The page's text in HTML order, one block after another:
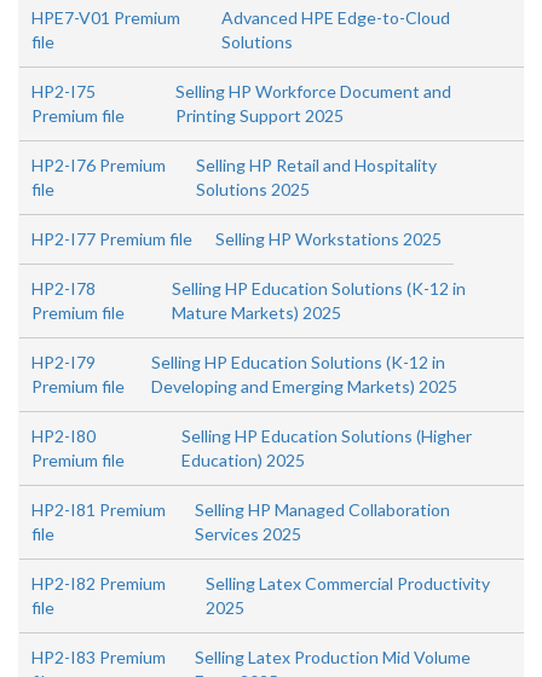
HPE7-V01 Premium
file
Advanced HPE Edge-to-Cloud
Solutions
HP2-I75
Premium file
Selling HP Workforce Document and
Printing Support 2025
HP2-I76 Premium
file
Selling HP Retail and Hospitality
Solutions 2025
HP2-I77 Premium file Selling HP Workstations 2025
HP2-I78
Premium file
Selling HP Education Solutions (K-12 in
Mature Markets) 2025
HP2-I79
Premium file
Selling HP Education Solutions (K-12 in
Developing and Emerging Markets) 2025
HP2-I80
Premium file
Selling HP Education Solutions (Higher
Education) 2025
HP2-I81 Premium
file
Selling HP Managed Collaboration
Services 2025
HP2-I82 Premium
file
Selling Latex Commercial Productivity
2025
HP2-I83 Premium
Selling Latex Production Mid Volume